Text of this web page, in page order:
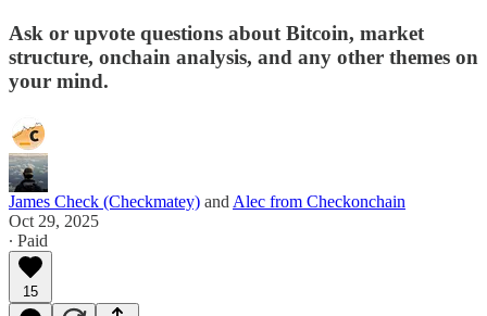
Ask or upvote questions about Bitcoin, market
structure, onchain analysis, and any other themes on
your mind.
James Check (Checkmatey) and Alec from Checkonchain
Oct 29, 2025
∙ Paid
15